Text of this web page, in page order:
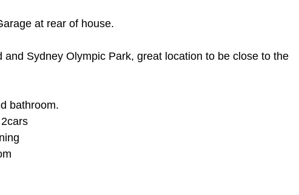
at rear of house.
and Sydney Olympic Park, great location to be close to the
bathroom.